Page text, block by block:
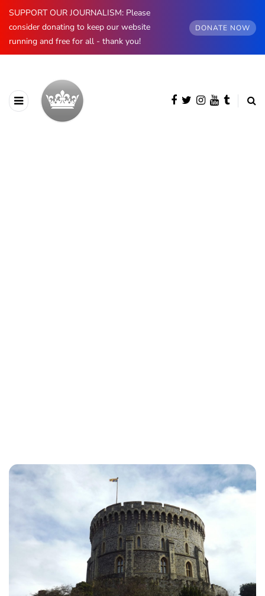
SUPPORT OUR JOURNALISM: Please
consider donating to keep our website
running and free for all - thank you!
DONATE NOW